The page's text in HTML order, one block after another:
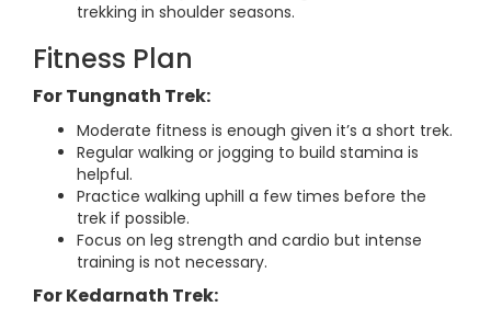
trekking in shoulder seasons.
Fitness Plan
For Tungnath Trek:
Moderate fitness is enough given it’s a short trek.
Regular walking or jogging to build stamina is
helpful.
Practice walking uphill a few times before the
trek if possible.
Focus on leg strength and cardio but intense
training is not necessary.
For Kedarnath Trek: